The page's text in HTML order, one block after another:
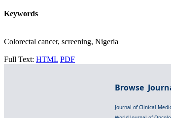
Keywords
Colorectal cancer, screening, Nigeria
Full Text: HTML PDF
Browse
Journal of Clinical